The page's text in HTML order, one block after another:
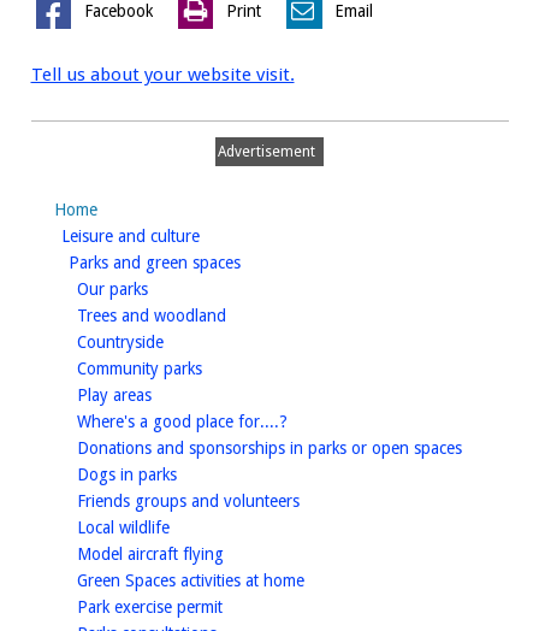
Facebook Print Email
Tell us about your website visit.
Advertisement
Home
Leisure and culturehomepage
Parks and green spaceshomepage
Our parkshomepage
Trees and woodlandhomepage
Countrysidehomepage
Community parkshomepage
Play areashomepage
Where's a good place for....?homepage
Donations and sponsorships in parks or open spaceshomepage
Dogs in parkshomepage
Friends groups and volunteershomepage
Local wildlifehomepage
Model aircraft flyinghomepage
Green Spaces activities at homehomepage
Park exercise permithomepage